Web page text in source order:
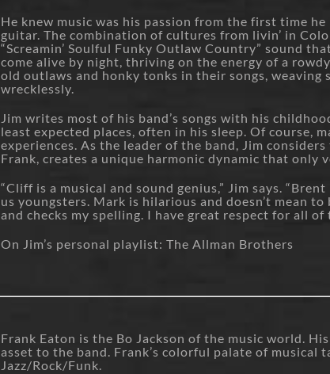
He knew music was his passion from the first time
guitar. The combination of cultures from livin’ in
“Screamin’ Soulful Funky Outlaw Country” sound
come alive by night, thriving on the energy of a
old outlaws and honky tonks in their songs,
wrecklessly.
Jim writes most of his band’s songs with his
least expected places, often in his sleep. Of course,
experiences. As the leader of the band, Jim
Frank, creates a unique harmonic dynamic that only
“Cliff is a musical and sound genius,” Jim says.
us youngsters. Mark is hilarious and doesn’t mean
and checks my spelling. I have great respect for all of
On Jim’s personal playlist: The Allman Brothers
Frank Eaton is the Bo Jackson of the music world.
asset to the band. Frank’s colorful palate of musical
Jazz/Rock/Funk.